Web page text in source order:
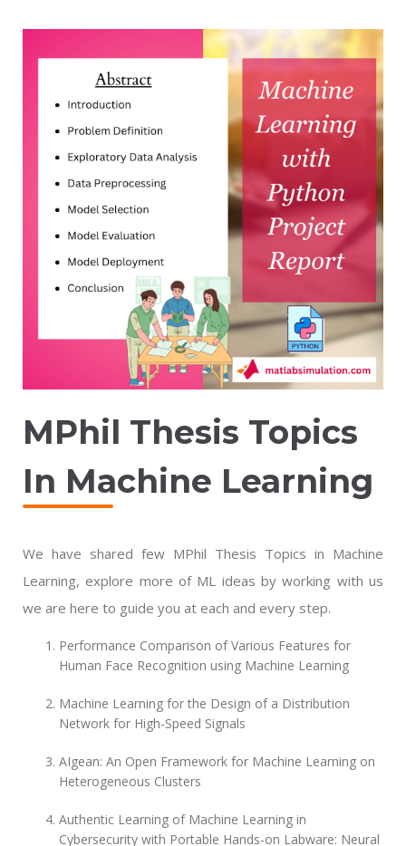
MPhil Thesis Topics
In Machine Learning
We have shared few MPhil Thesis Topics in Machine
Learning, explore more of ML ideas by working with us
we are here to guide you at each and every step.
Performance Comparison of Various Features for
Human Face Recognition using Machine Learning
Machine Learning for the Design of a Distribution
Network for High-Speed Signals
AIgean: An Open Framework for Machine Learning on
Heterogeneous Clusters
Authentic Learning of Machine Learning in
Cybersecurity with Portable Hands-on Labware: Neural